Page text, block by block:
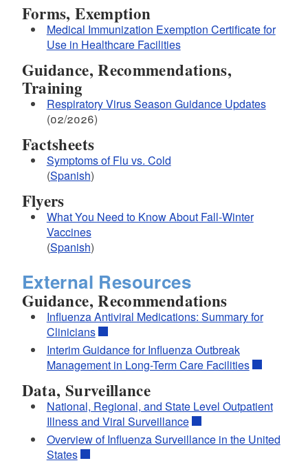
Forms, Exemption
Medical Immunization Exemption Certificate for
Use in Healthcare Facilities
Guidance, Recommendations,
Training
Respiratory Virus Season Guidance Updates
(02/2026)
Factsheets
Symptoms of Flu vs. Cold
(Spanish)
Flyers
What You Need to Know About Fall-Winter
Vaccines
(Spanish)
External Resources
Guidance, Recommendations
Influenza Antiviral Medications: Summary for
Clinicians
Interim Guidance for Influenza Outbreak
Management in Long-Term Care Facilities
Data, Surveillance
National, Regional, and State Level Outpatient
Illness and Viral Surveillance
Overview of Influenza Surveillance in the United
States